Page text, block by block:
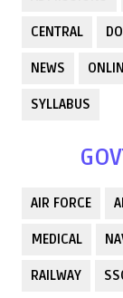
CENTRAL
NEWS
SYLLABUS
AIR FORCE
MEDICAL
RAILWAY